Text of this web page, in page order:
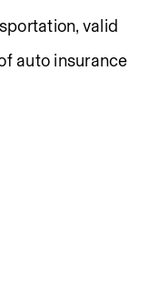
valid
auto insurance